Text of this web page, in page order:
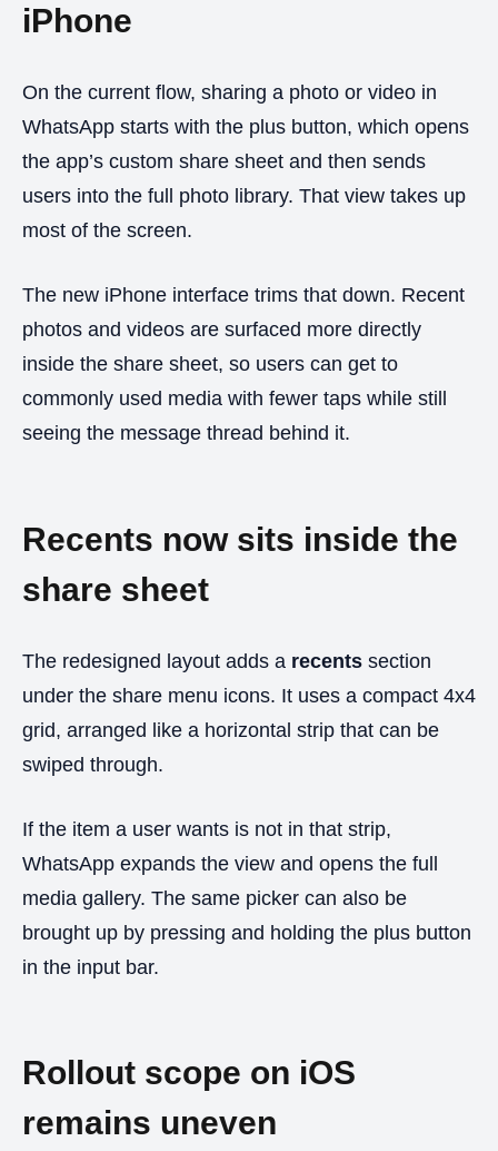
iPhone
On the current flow, sharing a photo or video in
WhatsApp starts with the plus button, which opens
the app’s custom share sheet and then sends
users into the full photo library. That view takes up
most of the screen.
The new iPhone interface trims that down. Recent
photos and videos are surfaced more directly
inside the share sheet, so users can get to
commonly used media with fewer taps while still
seeing the message thread behind it.
Recents now sits inside the
share sheet
The redesigned layout adds a recents section
under the share menu icons. It uses a compact 4x4
grid, arranged like a horizontal strip that can be
swiped through.
If the item a user wants is not in that strip,
WhatsApp expands the view and opens the full
media gallery. The same picker can also be
brought up by pressing and holding the plus button
in the input bar.
Rollout scope on iOS
remains uneven